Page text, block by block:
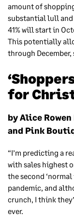
amount of
substantial lull and
41% will start in
This potentially
through
for
by Alice
and Pink
“I’m predicting a
with sales highest
the second
pandemic, and
crunch, I think
ever.